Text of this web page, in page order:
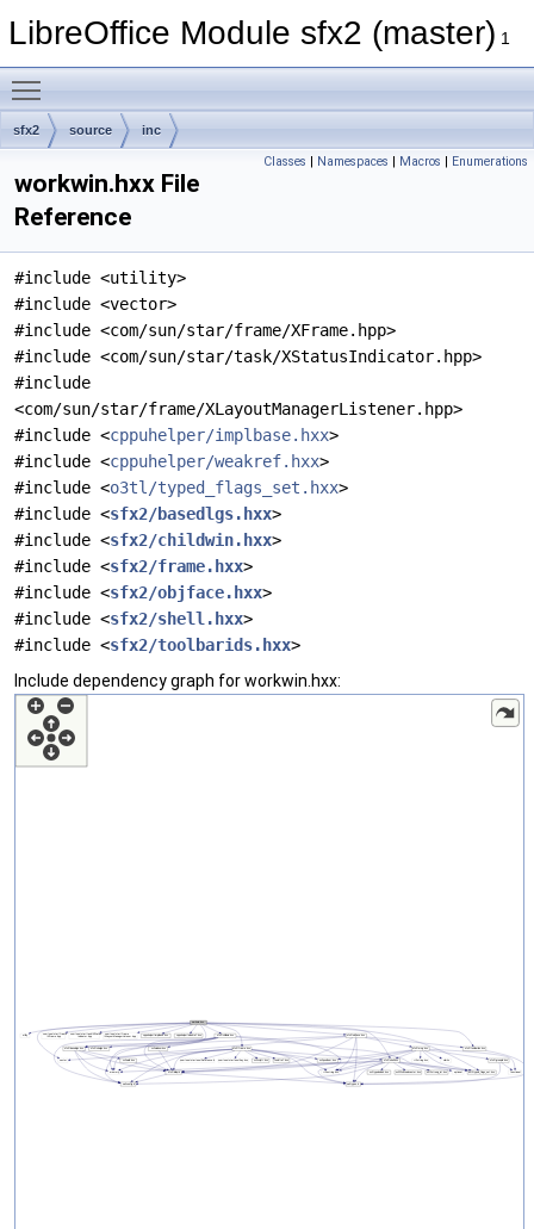
LibreOffice Module sfx2 (master) 1
sfx2 source inc
Classes | Namespaces | Macros | Enumerations
workwin.hxx File
Reference
#include <utility>
#include <vector>
#include <com/sun/star/frame/XFrame.hpp>
#include <com/sun/star/task/XStatusIndicator.hpp>
#include
<com/sun/star/frame/XLayoutManagerListener.hpp>
#include <cppuhelper/implbase.hxx>
#include <cppuhelper/weakref.hxx>
#include <o3tl/typed_flags_set.hxx>
#include <sfx2/basedlgs.hxx>
#include <sfx2/childwin.hxx>
#include <sfx2/frame.hxx>
#include <sfx2/objface.hxx>
#include <sfx2/shell.hxx>
#include <sfx2/toolbarids.hxx>
Include dependency graph for workwin.hxx: